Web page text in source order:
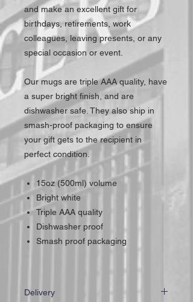
and make an excellent gift for
birthdays, retirements, work
colleagues, leaving presents, or any
special occasion or event.
Our mugs are triple AAA quality, have
a super bright finish, and are
dishwasher safe. They also ship in
smash-proof packaging to ensure
your gift gets to the recipient in
perfect condition.
15oz (500ml) volume
Bright white
Triple AAA quality
Dishwasher proof
Smash proof packaging
Delivery